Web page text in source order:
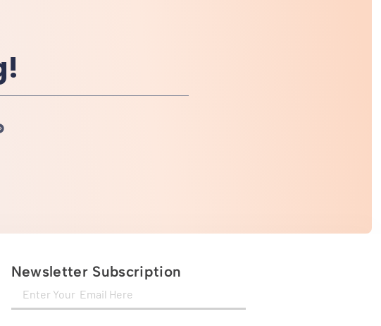
Newsletter Subscription